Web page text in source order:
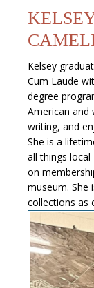
Kelsey
Cum Laude
degree
American and
writing, and
She is a
all things
on
museum. She
collections as